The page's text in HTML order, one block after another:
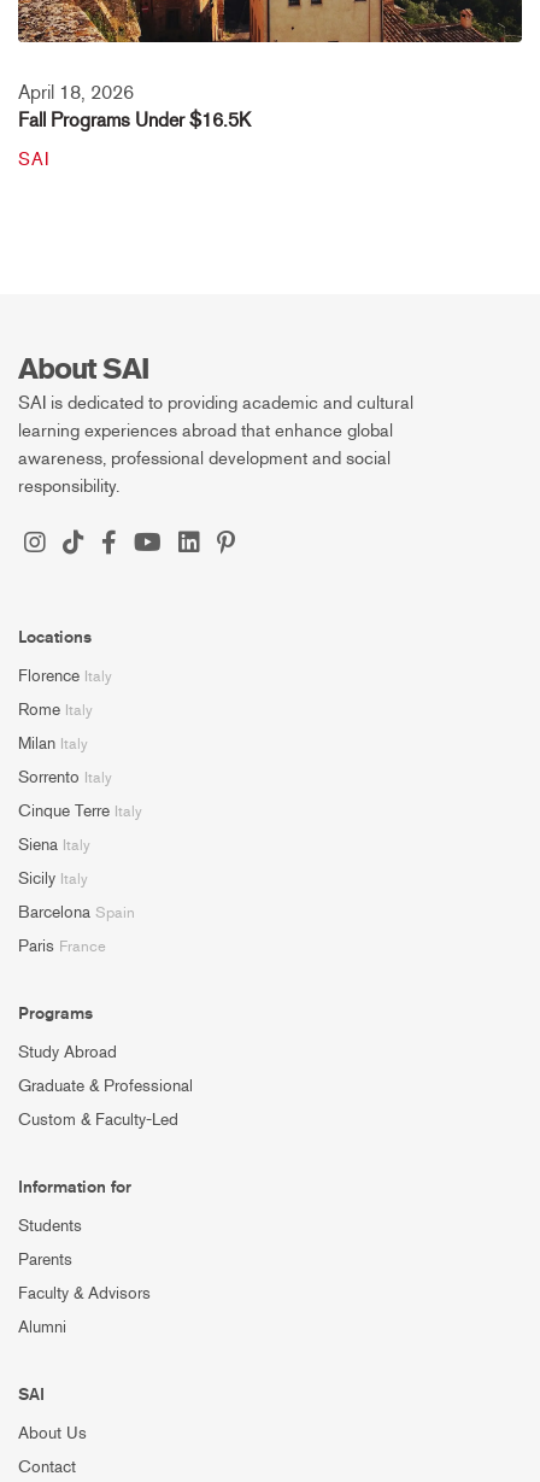
April 18, 2026
Fall Programs Under $16.5K
SAI
About SAI
SAI is dedicated to providing academic and cultural
learning experiences abroad that enhance global
awareness, professional development and social
responsibility.
Locations
Florence Italy
Rome Italy
Milan Italy
Sorrento Italy
Cinque Terre Italy
Siena Italy
Sicily Italy
Barcelona Spain
Paris France
Programs
Study Abroad
Graduate & Professional
Custom & Faculty-Led
Information for
Students
Parents
Faculty & Advisors
Alumni
SAI
About Us
Contact